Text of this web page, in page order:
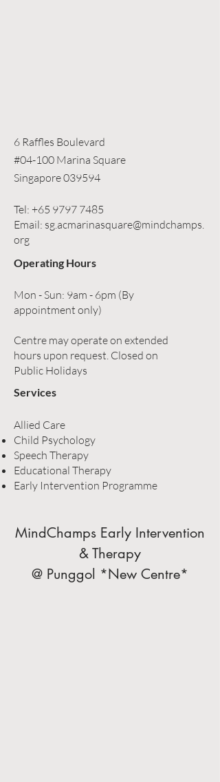
6 Raffles Boulevard
#04-100 Marina Square
Singapore 039594
Tel: +65 9797 7485
Email: sg.acmarinasquare@mindchamps.
org
Operating Hours
Mon - Sun: 9am - 6pm (By
appointment only)
Centre may operate on extended
hours upon request. Closed on
Public Holidays
Services
Allied Care
Child Psychology
Speech Therapy
Educational Therapy
Early Intervention Programme
MindChamps Early Intervention
& Therapy
@ Punggol *New Centre*​